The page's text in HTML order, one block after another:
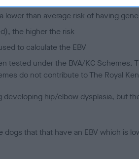
lower than average risk of having
the higher the risk
to calculate the EBV
tested under the BVA/KC
do not contribute to The Royal
hip/elbow dysplasia, but
dogs that that have an EBV which is